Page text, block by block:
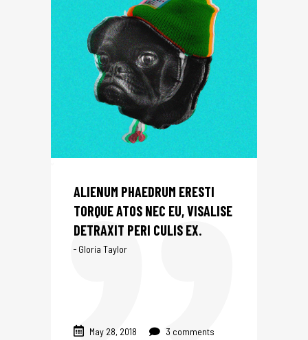
ALIENUM PHAEDRUM ERESTI
TORQUE ATOS NEC EU, VISALISE
DETRAXIT PERI CULIS EX.
Gloria Taylor
May 28, 2018 3 comments